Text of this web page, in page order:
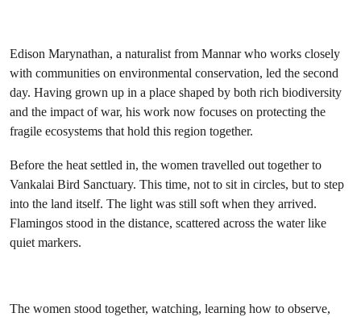
Edison Marynathan, a naturalist from Mannar who works closely
with communities on environmental conservation, led the second
day. Having grown up in a place shaped by both rich biodiversity
and the impact of war, his work now focuses on protecting the
fragile ecosystems that hold this region together.
Before the heat settled in, the women travelled out together to
Vankalai Bird Sanctuary. This time, not to sit in circles, but to step
into the land itself. The light was still soft when they arrived.
Flamingos stood in the distance, scattered across the water like
quiet markers.
The women stood together, watching, learning how to observe,